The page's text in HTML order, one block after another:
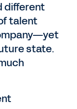
different
talent
state.